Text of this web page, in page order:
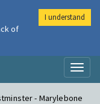
- Marylebone
of
I understand